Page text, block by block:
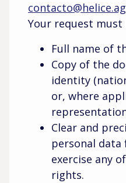
Your request must
Full name of
Copy of the
identity
or, where
Clear and
personal data
exercise any
rights.